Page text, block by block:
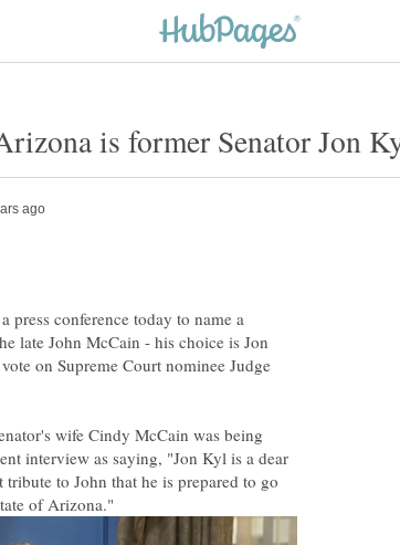
press conference today to name a
late John McCain - his choice is Jon
on Supreme Court nominee Judge
wife Cindy McCain was being
interview as saying, "Jon Kyl is a dear
tribute to John that he is prepared to go
of Arizona."